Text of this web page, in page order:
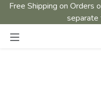
Free Shipping on Orders
separate